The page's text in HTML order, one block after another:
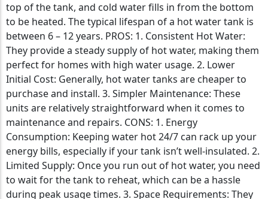
top of the tank, and cold water fills in from the bottom
to be heated. The typical lifespan of a hot water tank is
between 6 – 12 years. PROS: 1. Consistent Hot Water:
They provide a steady supply of hot water, making them
perfect for homes with high water usage. 2. Lower
Initial Cost: Generally, hot water tanks are cheaper to
purchase and install. 3. Simpler Maintenance: These
units are relatively straightforward when it comes to
maintenance and repairs. CONS: 1. Energy
Consumption: Keeping water hot 24/7 can rack up your
energy bills, especially if your tank isn’t well-insulated. 2.
Limited Supply: Once you run out of hot water, you need
to wait for the tank to reheat, which can be a hassle
during peak usage times. 3. Space Requirements: They